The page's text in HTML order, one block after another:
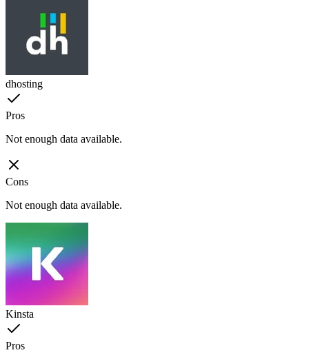
dhosting
Pros
Not enough data available.
Cons
Not enough data available.
Kinsta
Pros